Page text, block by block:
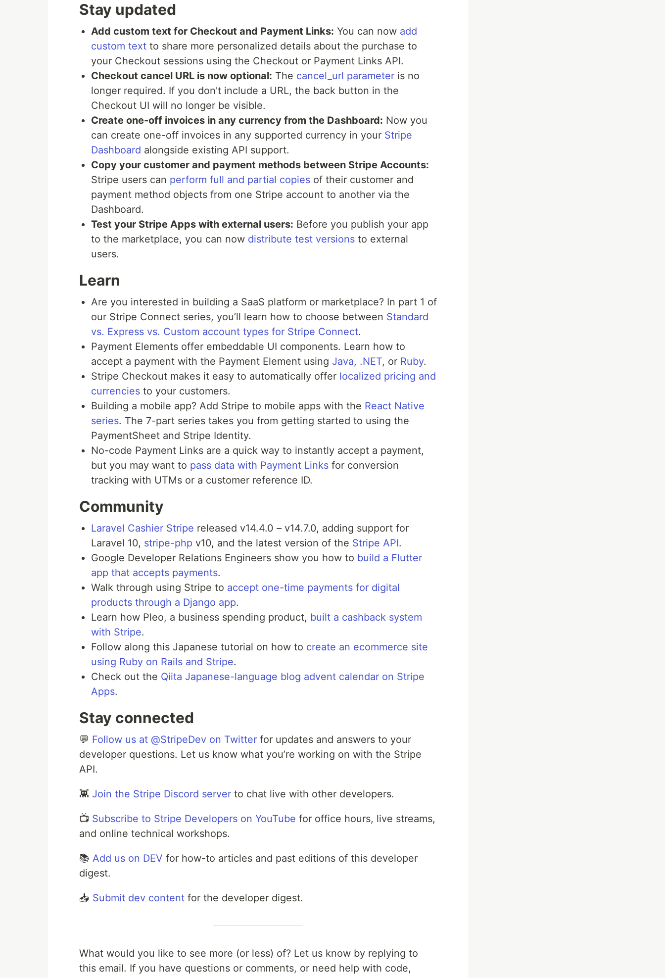
Stay updated
Add custom text for Checkout and Payment Links: You can now add
custom text to share more personalized details about the purchase to
your Checkout sessions using the Checkout or Payment Links API.
Checkout cancel URL is now optional: The cancel_url parameter is no
longer required. If you don't include a URL, the back button in the
Checkout UI will no longer be visible.
Create one-off invoices in any currency from the Dashboard: Now you
can create one-off invoices in any supported currency in your Stripe
Dashboard alongside existing API support.
Copy your customer and payment methods between Stripe Accounts:
Stripe users can perform full and partial copies of their customer and
payment method objects from one Stripe account to another via the
Dashboard.
Test your Stripe Apps with external users: Before you publish your app
to the marketplace, you can now distribute test versions to external
users.
Learn
Are you interested in building a SaaS platform or marketplace? In part 1 of
our Stripe Connect series, you’ll learn how to choose between Standard
vs. Express vs. Custom account types for Stripe Connect.
Payment Elements offer embeddable UI components. Learn how to
accept a payment with the Payment Element using Java, .NET, or Ruby.
Stripe Checkout makes it easy to automatically offer localized pricing and
currencies to your customers.
Building a mobile app? Add Stripe to mobile apps with the React Native
series. The 7-part series takes you from getting started to using the
PaymentSheet and Stripe Identity.
No-code Payment Links are a quick way to instantly accept a payment,
but you may want to pass data with Payment Links for conversion
tracking with UTMs or a customer reference ID.
Community
Laravel Cashier Stripe released v14.4.0 – v14.7.0, adding support for
Laravel 10, stripe-php v10, and the latest version of the Stripe API.
Google Developer Relations Engineers show you how to build a Flutter
app that accepts payments.
Walk through using Stripe to accept one-time payments for digital
products through a Django app.
Learn how Pleo, a business spending product, built a cashback system
with Stripe.
Follow along this Japanese tutorial on how to create an ecommerce site
using Ruby on Rails and Stripe.
Check out the Qiita Japanese-language blog advent calendar on Stripe
Apps.
Stay connected
💬 Follow us at @StripeDev on Twitter for updates and answers to your
developer questions. Let us know what you’re working on with the Stripe
API.
👾 Join the Stripe Discord server to chat live with other developers.
📺 Subscribe to Stripe Developers on YouTube for office hours, live streams,
and online technical workshops.
📚 Add us on DEV for how-to articles and past editions of this developer
digest.
📥 Submit dev content for the developer digest.
What would you like to see more (or less) of? Let us know by replying to
this email. If you have questions or comments, or need help with code,